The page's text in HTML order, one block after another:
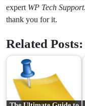
expert WP Tech Support
thank you for it.
Related Posts: